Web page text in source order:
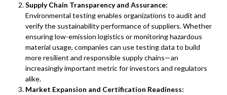
Supply Chain Transparency and Assurance:
Environmental testing enables organizations to audit and
verify the sustainability performance of suppliers. Whether
ensuring low-emission logistics or monitoring hazardous
material usage, companies can use testing data to build
more resilient and responsible supply chains—an
increasingly important metric for investors and regulators
alike.
Market Expansion and Certification Readiness: